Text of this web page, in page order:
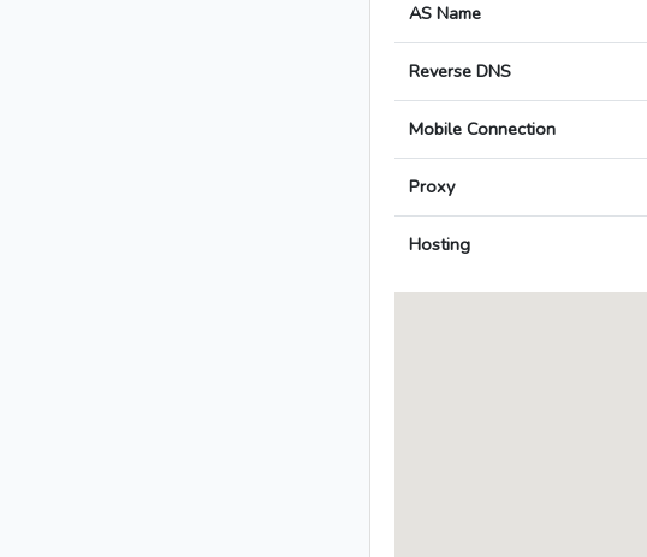
AS Name
Reverse DNS
Mobile Connection
Proxy
Hosting